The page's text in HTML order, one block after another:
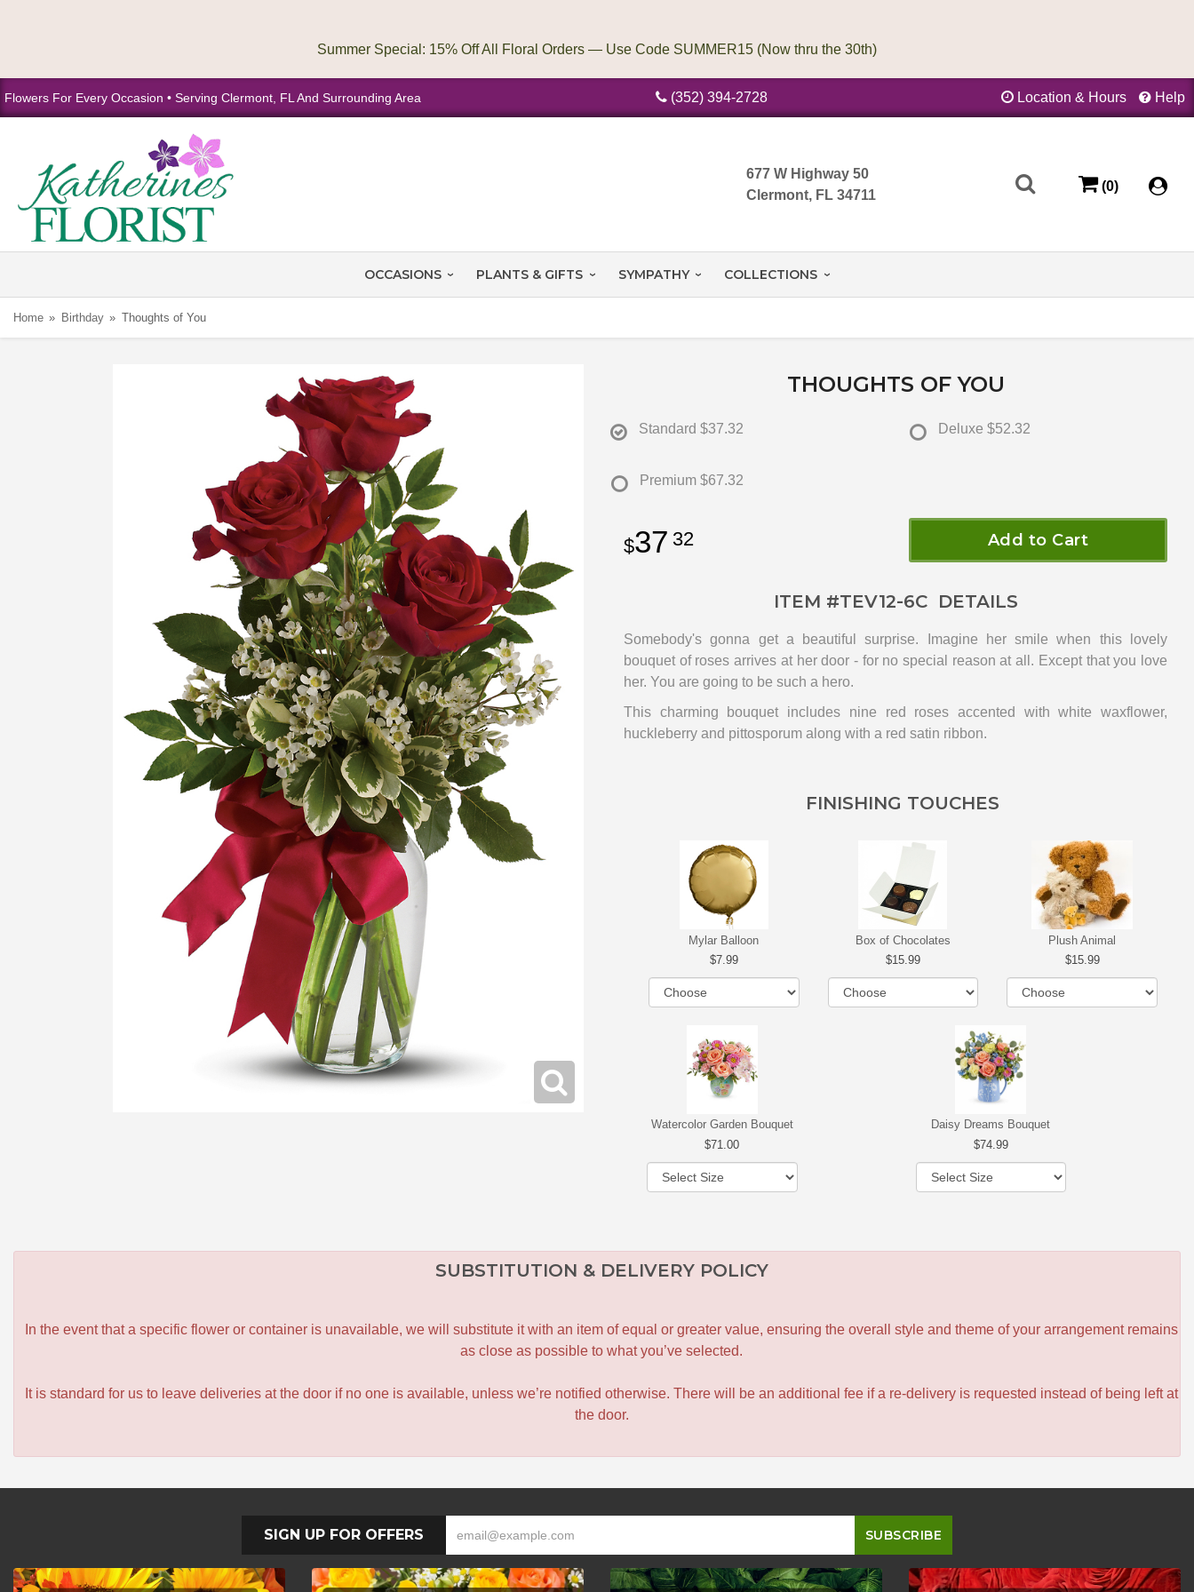
Flowers For Every Occasion • Serving Clermont, FL And Surrounding Area (352) 394-2728 Location & Hours Help
677 W Highway 50
Clermont, FL 34711
(0)
OCCASIONS PLANTS & GIFTS SYMPATHY COLLECTIONS
Home Birthday Thoughts of You
THOUGHTS OF YOU
Standard $37.32 Deluxe $52.32
Premium $67.32
37 32 Add to Cart
ITEM #TEV12-6CDETAILS
Somebody's gonna get a beautiful surprise. Imagine her smile when this lovely
bouquet of roses arrives at her door - for no special reason at all. Except that you love
her. You are going to be such a hero.
This charming bouquet includes nine red roses accented with white waxflower,
huckleberry and pittosporum along with a red satin ribbon.
FINISHING TOUCHES
Mylar Balloon
7.99
Box of Chocolates
15.99
Plush Animal
15.99
Watercolor Garden Bouquet
71.00
Daisy Dreams Bouquet
74.99
SUBSTITUTION & DELIVERY POLICY
In the event that a specific flower or container is unavailable, we will substitute it with an item of equal or greater value, ensuring the overall style and theme of your arrangement remains
as close as possible to what you’ve selected.
It is standard for us to leave deliveries at the door if no one is available, unless we’re notified otherwise. There will be an additional fee if a re-delivery is requested instead of being left at
the door.
SIGN UP FOR OFFERS